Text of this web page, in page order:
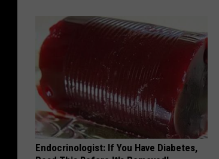
Endocrinologist: If You Have Diabetes,